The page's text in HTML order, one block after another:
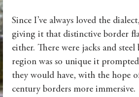
Since I’ve always loved the
giving it that distinctive border
either. There were jacks and
region was so unique it
they would have, with the hope
century borders more immersive.